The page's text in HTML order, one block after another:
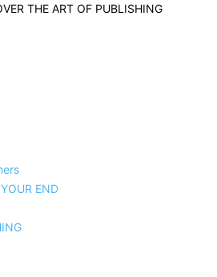
THE ART OF PUBLISHING
END